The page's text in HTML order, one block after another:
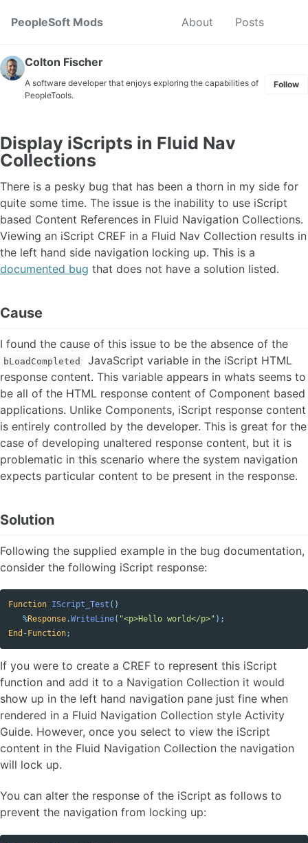
PeopleSoft Mods
About Posts
Colton Fischer
A software developer that enjoys exploring the capabilities of
PeopleTools.
Follow
Display iScripts in Fluid Nav
Collections
There is a pesky bug that has been a thorn in my side for
quite some time. The issue is the inability to use iScript
based Content References in Fluid Navigation Collections.
Viewing an iScript CREF in a Fluid Nav Collection results in
the left hand side navigation locking up. This is a
documented bug that does not have a solution listed.
Cause
I found the cause of this issue to be the absence of the
bLoadCompleted
JavaScript variable in the iScript HTML
response content. This variable appears in whats seems to
be all of the HTML response content of Component based
applications. Unlike Components, iScript response content
is entirely controlled by the developer. This is great for the
case of developing unaltered response content, but it is
problematic in this scenario where the system navigation
expects particular content to be present in the response.
Solution
Following the supplied example in the bug documentation,
consider the following iScript response:
Function IScript_Test ()
%Response.WriteLine( "<p>Hello world</p>" );
End - Function;
If you were to create a CREF to represent this iScript
function and add it to a Navigation Collection it would
show up in the left hand navigation pane just fine when
rendered in a Fluid Navigation Collection style Activity
Guide. However, once you select to view the iScript
content in the Fluid Navigation Collection the navigation
will lock up.
You can alter the response of the iScript as follows to
prevent the navigation from locking up: